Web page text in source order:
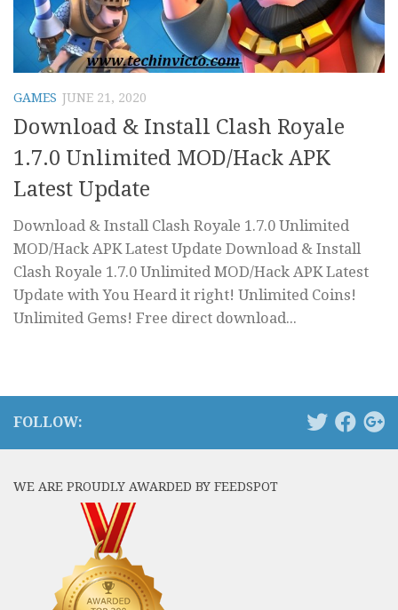
GAMES JUNE 21, 2020
Download & Install Clash Royale
1.7.0 Unlimited MOD/Hack APK
Latest Update
Download & Install Clash Royale 1.7.0 Unlimited
MOD/Hack APK Latest Update Download & Install
Clash Royale 1.7.0 Unlimited MOD/Hack APK Latest
Update with You Heard it right! Unlimited Coins!
Unlimited Gems! Free direct download...
FOLLOW:
WE ARE PROUDLY AWARDED BY FEEDSPOT